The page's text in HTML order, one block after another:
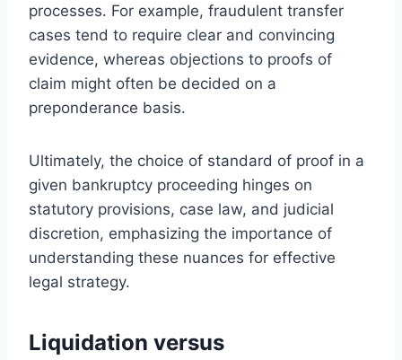
processes. For example, fraudulent transfer
cases tend to require clear and convincing
evidence, whereas objections to proofs of
claim might often be decided on a
preponderance basis.
Ultimately, the choice of standard of proof in a
given bankruptcy proceeding hinges on
statutory provisions, case law, and judicial
discretion, emphasizing the importance of
understanding these nuances for effective
legal strategy.
Liquidation versus